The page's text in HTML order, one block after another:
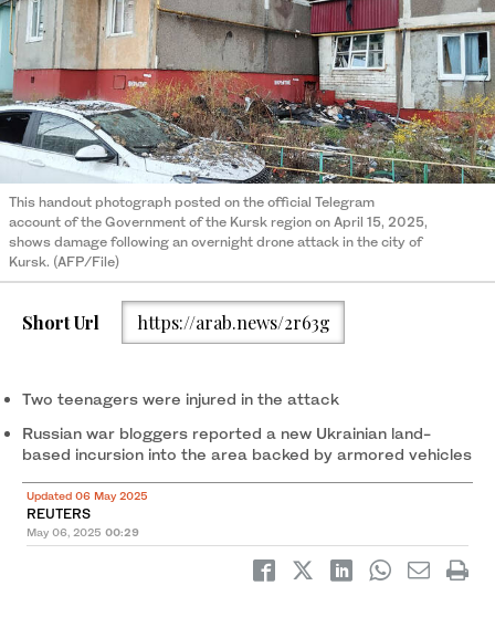
This handout photograph posted on the official Telegram
account of the Government of the Kursk region on April 15, 2025,
shows damage following an overnight drone attack in the city of
Kursk. (AFP/File)
Short Url https://arab.news/2r63g
Two teenagers were injured in the attack
Russian war bloggers reported a new Ukrainian land-
based incursion into the area backed by armored vehicles
Updated 06 May 2025
REUTERS
May 06, 2025 00:29